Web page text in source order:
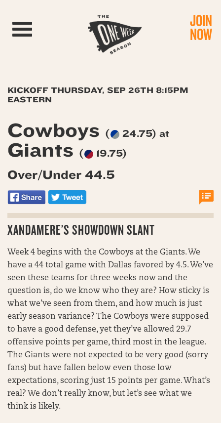
Toggle navigation JOIN
NOW
KICKOFF THURSDAY, SEP 26TH 8:15PM
EASTERN
Cowboys ( 24.75) at
Giants ( 19.75)
Over/Under 44.5
XANDAMERE’S SHOWDOWN SLANT
Week 4 begins with the Cowboys at the Giants. We
have a 44 total game with Dallas favored by 4.5. We’ve
seen these teams for three weeks now and the
question is, do we know who they are? How sticky is
what we’ve seen from them, and how much is just
early season variance? The Cowboys were supposed
to have a good defense, yet they’ve allowed 29.7
offensive points per game, third most in the league.
The Giants were not expected to be very good (sorry
fans) but have fallen below even those low
expectations, scoring just 15 points per game. What’s
real? We don’t really know, but let’s see what we
think is likely.